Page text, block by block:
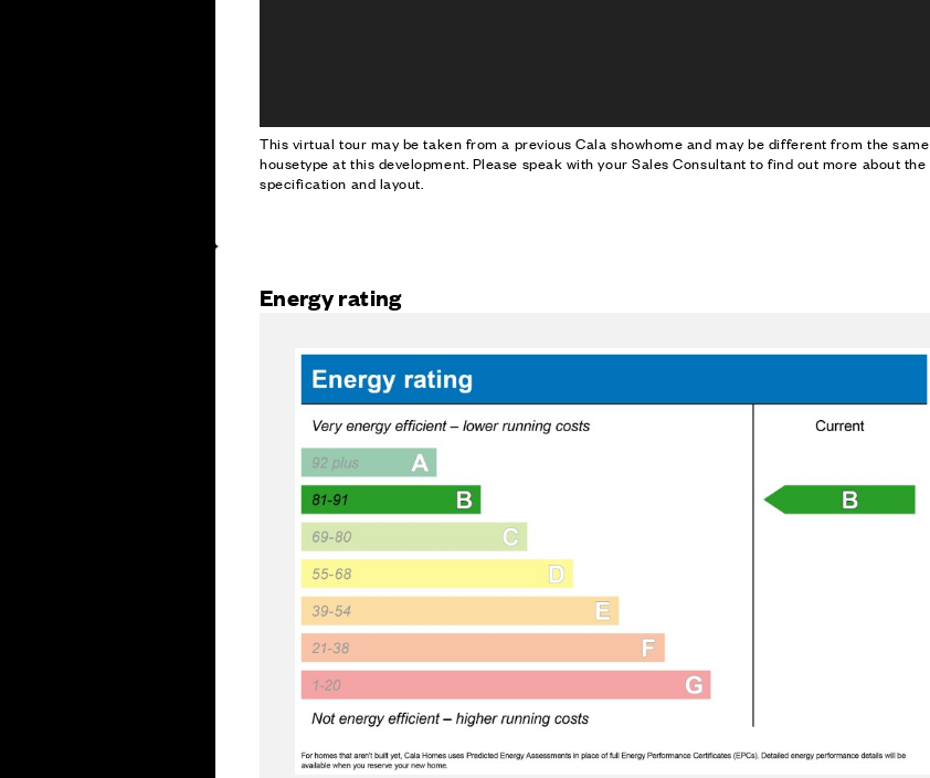
This virtual tour may be taken from a previous Cala showhome and may be different from the same
housetype at this development. Please speak with your Sales Consultant to find out more about the
specification and layout.
Energy rating